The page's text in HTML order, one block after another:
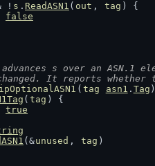
! s . ReadASN1 ( out , tag ) {
false
advances s over an ASN.1
It reports whether
( tag asn1 . Tag
( tag ) {
true
(&unused , tag )